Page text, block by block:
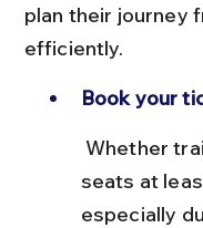
plan their journey
efficiently.
Book your
seats at
especially